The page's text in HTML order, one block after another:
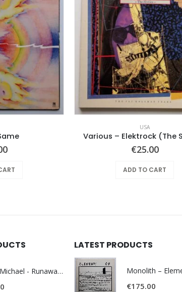
USA
Various – Elektrock (The
€25.00
ADD TO CART
James, Michael - Runaway World -
LATEST PRODUCTS
€175.00